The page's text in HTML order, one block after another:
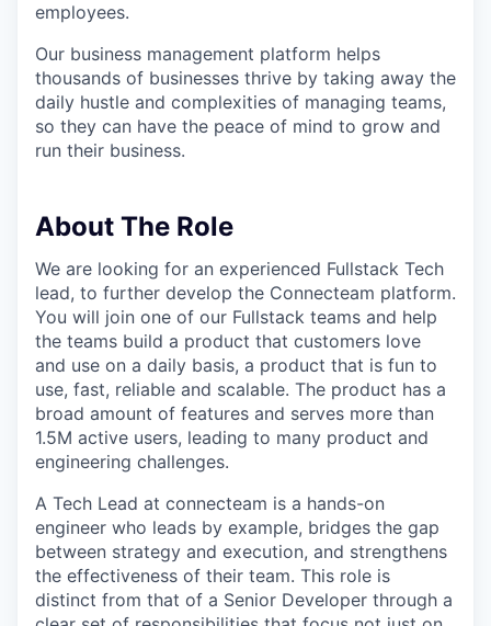
employees.
Our business management platform helps
thousands of businesses thrive by taking away the
daily hustle and complexities of managing teams,
so they can have the peace of mind to grow and
run their business.
About The Role
We are looking for an experienced Fullstack Tech
lead, to further develop the Connecteam platform.
You will join one of our Fullstack teams and help
the teams build a product that customers love
and use on a daily basis, a product that is fun to
use, fast, reliable and scalable. The product has a
broad amount of features and serves more than
1.5M active users, leading to many product and
engineering challenges.
A Tech Lead at connecteam is a hands-on
engineer who leads by example, bridges the gap
between strategy and execution, and strengthens
the effectiveness of their team. This role is
distinct from that of a Senior Developer through a